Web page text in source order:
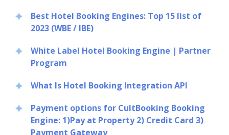
Best Hotel Booking Engines: Top 15 list of
2023 (WBE / IBE)
White Label Hotel Booking Engine | Partner
Program
What Is Hotel Booking Integration API
Payment options for CultBooking Booking
Engine: 1)Pay at Property 2) Credit Card 3)
Payment Gateway